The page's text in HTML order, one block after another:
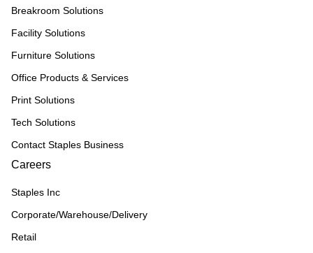
Breakroom Solutions
Facility Solutions
Furniture Solutions
Office Products & Services
Print Solutions
Tech Solutions
Contact Staples Business
Careers
Staples Inc
Corporate/Warehouse/Delivery
Retail